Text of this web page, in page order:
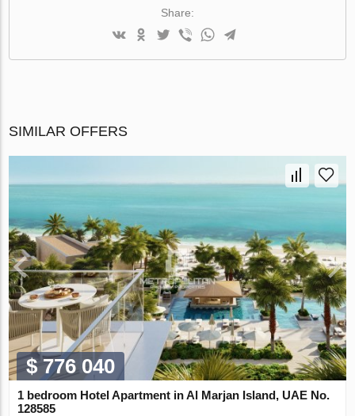
Share:
SIMILAR OFFERS
$ 776 040
1 bedroom Hotel Apartment in Al Marjan Island, UAE No.
128585